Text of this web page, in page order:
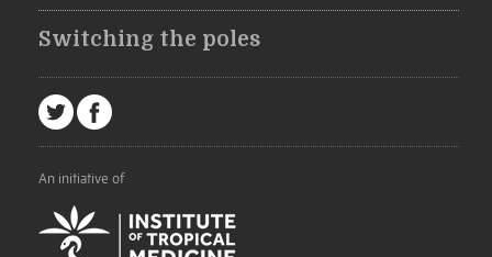
Switching the poles
An initiative of